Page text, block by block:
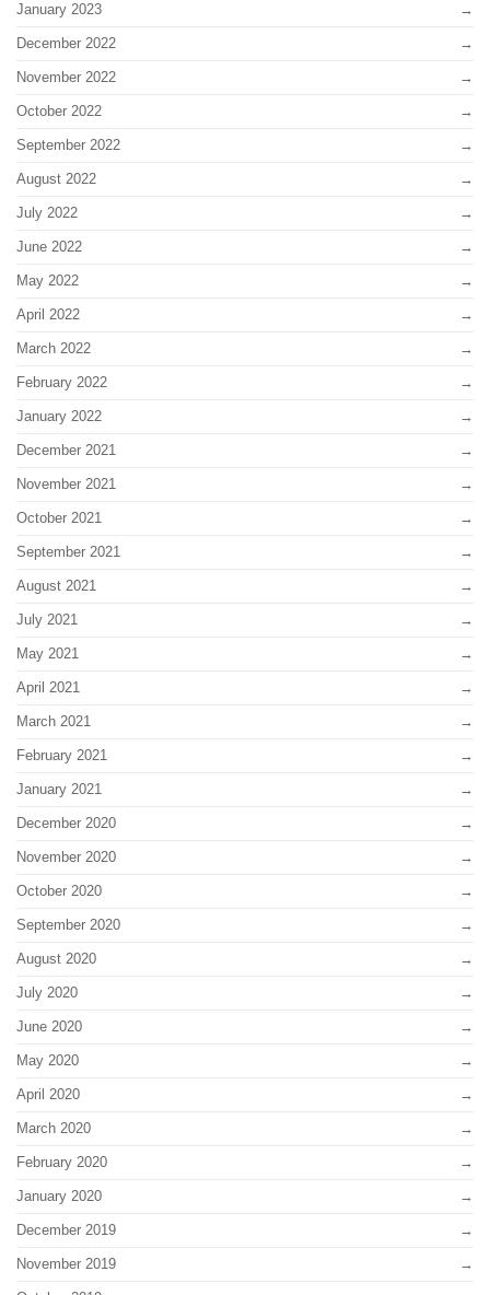
January 2023
December 2022
November 2022
October 2022
September 2022
August 2022
July 2022
June 2022
May 2022
April 2022
March 2022
February 2022
January 2022
December 2021
November 2021
October 2021
September 2021
August 2021
July 2021
May 2021
April 2021
March 2021
February 2021
January 2021
December 2020
November 2020
October 2020
September 2020
August 2020
July 2020
June 2020
May 2020
April 2020
March 2020
February 2020
January 2020
December 2019
November 2019